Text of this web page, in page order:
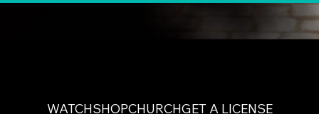
WATCHSHOPCHURCHGET A LICENSE